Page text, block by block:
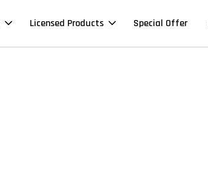
Licensed Products Special Offer